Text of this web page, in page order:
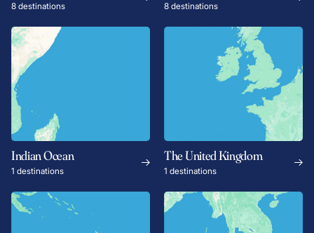
8 destinations 8 destinations
Indian Ocean
1 destinations
The United Kingdom
1 destinations